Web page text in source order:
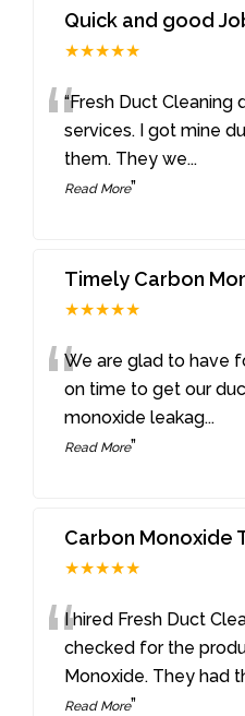
Quick and good
★★★★★
““Fresh Duct
services. I got mine
them. They we...
Read More”
Timely Carbon
★★★★★
“We are glad to have
on time to get our
monoxide leakag...
Read More”
Carbon Monoxide
★★★★★
“I hired Fresh Duct
checked for the
Monoxide. They had
Read More”